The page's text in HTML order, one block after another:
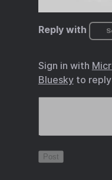
Reply with
Sign in with
Blueskyto